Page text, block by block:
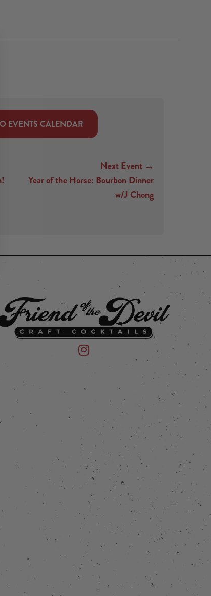
EVENTS CALENDAR
Next Event →
Year of the Horse: Bourbon Dinner
w/J Chong
Facebook Friend of the Devil on Instagram